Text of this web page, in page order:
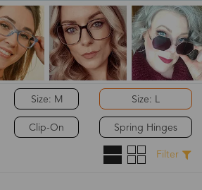
Size: M
Clip-On
Size: L
Spring Hinges
Filter